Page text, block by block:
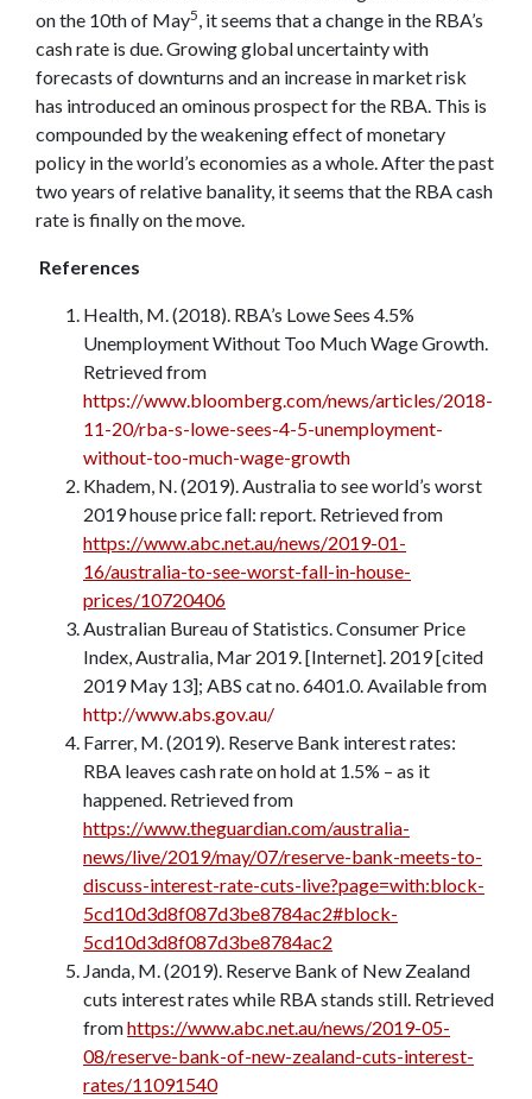
on the 10th of May5 , it seems that a change in the RBA’s
cash rate is due. Growing global uncertainty with
forecasts of downturns and an increase in market risk
has introduced an ominous prospect for the RBA. This is
compounded by the weakening effect of monetary
policy in the world’s economies as a whole. After the past
two years of relative banality, it seems that the RBA cash
rate is finally on the move.
References
Health, M. (2018). RBA’s Lowe Sees 4.5%
Unemployment Without Too Much Wage Growth.
Retrieved from
https://www.bloomberg.com/news/articles/2018-
11-20/rba-s-lowe-sees-4-5-unemployment-
without-too-much-wage-growth
Khadem, N. (2019). Australia to see world’s worst
2019 house price fall: report. Retrieved from
https://www.abc.net.au/news/2019-01-
16/australia-to-see-worst-fall-in-house-
prices/10720406
Australian Bureau of Statistics. Consumer Price
Index, Australia, Mar 2019. [Internet]. 2019 [cited
2019 May 13]; ABS cat no. 6401.0. Available from
http://www.abs.gov.au/
Farrer, M. (2019). Reserve Bank interest rates:
RBA leaves cash rate on hold at 1.5% – as it
happened. Retrieved from
https://www.theguardian.com/australia-
news/live/2019/may/07/reserve-bank-meets-to-
discuss-interest-rate-cuts-live?page=with:block-
5cd10d3d8f087d3be8784ac2#block-
5cd10d3d8f087d3be8784ac2
Janda, M. (2019). Reserve Bank of New Zealand
cuts interest rates while RBA stands still. Retrieved
fromhttps://www.abc.net.au/news/2019-05-
08/reserve-bank-of-new-zealand-cuts-interest-
rates/11091540